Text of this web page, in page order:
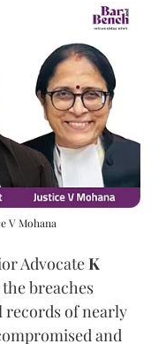
V Mohana
AdvocateK
breaches
records of nearly
and